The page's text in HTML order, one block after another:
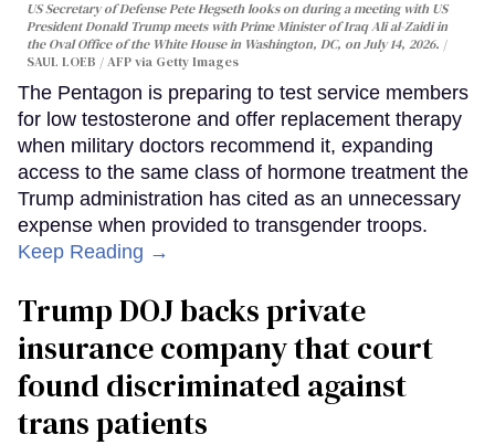
US Secretary of Defense Pete Hegseth looks on during a meeting with US
President Donald Trump meets with Prime Minister of Iraq Ali al-Zaidi in
the Oval Office of the White House in Washington, DC, on July 14, 2026.
SAUL LOEB / AFP via Getty Images
The Pentagon is preparing to test service members
for low testosterone and offer replacement therapy
when military doctors recommend it, expanding
access to the same class of hormone treatment the
Trump administration has cited as an unnecessary
expense when provided to transgender troops.
Keep Reading →
Trump DOJ backs private
insurance company that court
found discriminated against
trans patients